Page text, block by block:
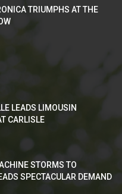
TRIUMPHS AT THE
LEADS LIMOUSIN
CARLISLE
STORMS TO
SPECTACULAR DEMAND